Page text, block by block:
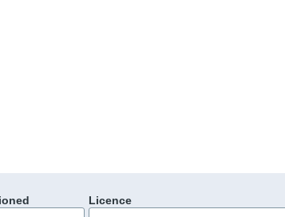
Licence